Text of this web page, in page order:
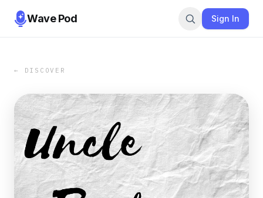
Wave Pod Sign In
← DISCOVER